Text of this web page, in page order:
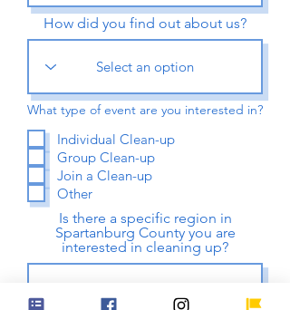
How did you find out about us?
What type of event are you interested in?
Individual Clean-up
Group Clean-up
Join a Clean-up
Other
Is there a specific region in
Spartanburg County you are
interested in cleaning up?